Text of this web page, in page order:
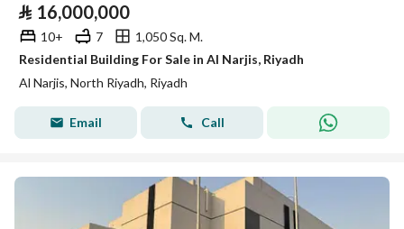
⃁ 16,000,000
10+ 7
1,050 Sq. M.
Residential Building For Sale in Al Narjis, Riyadh
Al Narjis, North Riyadh, Riyadh
Email Call